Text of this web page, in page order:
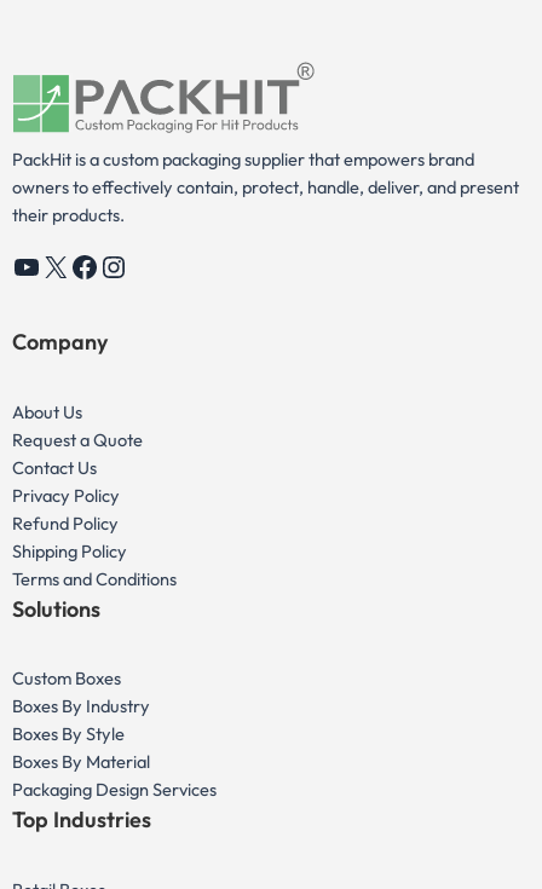
PackHit is a custom packaging supplier that empowers brand
owners to effectively contain, protect, handle, deliver, and present
their products.
YouTube
X Facebook
Instagram
Company
About Us
Request a Quote
Contact Us
Privacy Policy
Refund Policy
Shipping Policy
Terms and Conditions
Solutions
Custom Boxes
Boxes By Industry
Boxes By Style
Boxes By Material
Packaging Design Services
Top Industries